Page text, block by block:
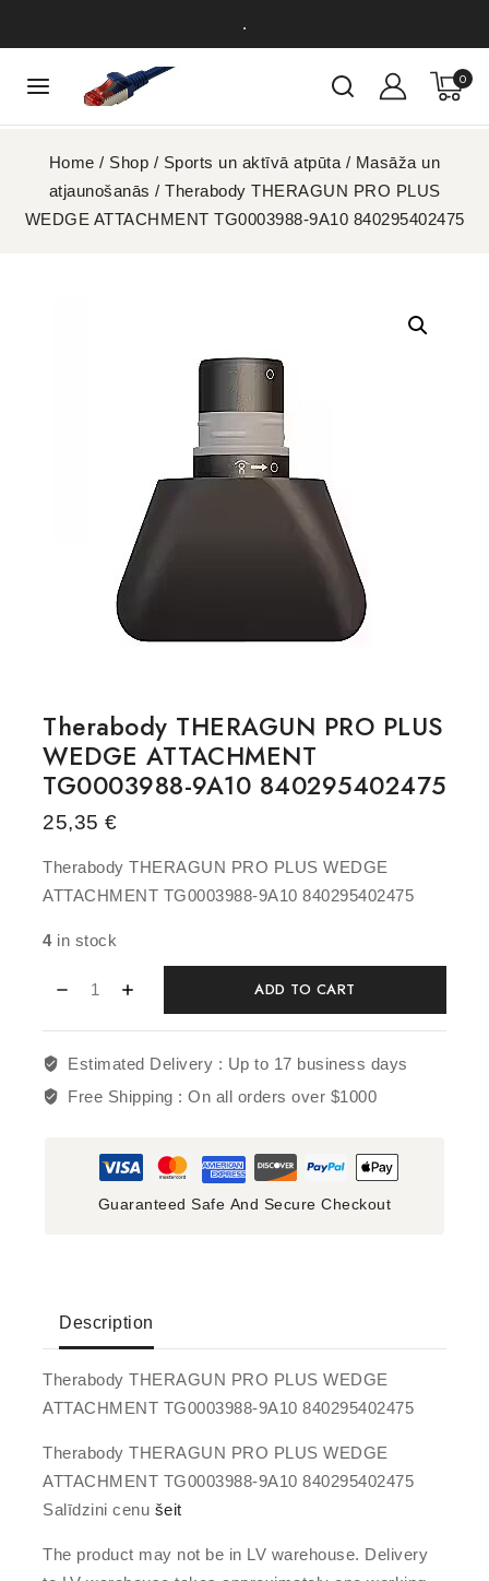
.
0
Home / Shop / Sports un aktīvā atpūta / Masāža un
atjaunošanās / Therabody THERAGUN PRO PLUS
WEDGE ATTACHMENT TG0003988-9A10 840295402475
Therabody THERAGUN PRO PLUS
WEDGE ATTACHMENT
TG0003988-9A10 840295402475
25,35 €
Therabody THERAGUN PRO PLUS WEDGE
ATTACHMENT TG0003988-9A10 840295402475
4in stock
ADD TO CART
Estimated Delivery : Up to 17 business days
Free Shipping :On all orders over $1000
Guaranteed Safe And Secure Checkout
Description
Therabody THERAGUN PRO PLUS WEDGE
ATTACHMENT TG0003988-9A10 840295402475
Therabody THERAGUN PRO PLUS WEDGE
ATTACHMENT TG0003988-9A10 840295402475
Salīdzini cenu šeit
The product may not be in LV warehouse. Delivery